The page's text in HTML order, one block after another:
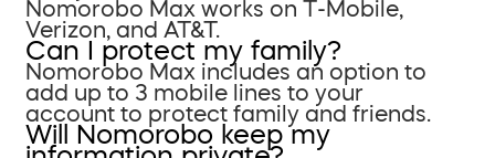
Nomorobo Max works on T-Mobile,
Verizon, and AT&T.
Can I protect my family?
Nomorobo Max includes an option to
add up to 3 mobile lines to your
account to protect family and friends.
Will Nomorobo keep my